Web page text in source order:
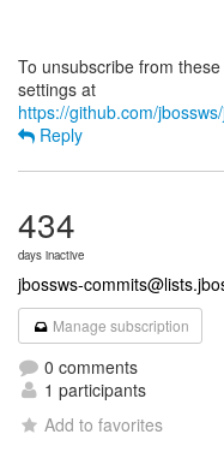
To unsubscribe from
https://github.com/
Reply
434
days inactive
jbossws-
Manage subscription
0 comments
1 participants
Add to favorites